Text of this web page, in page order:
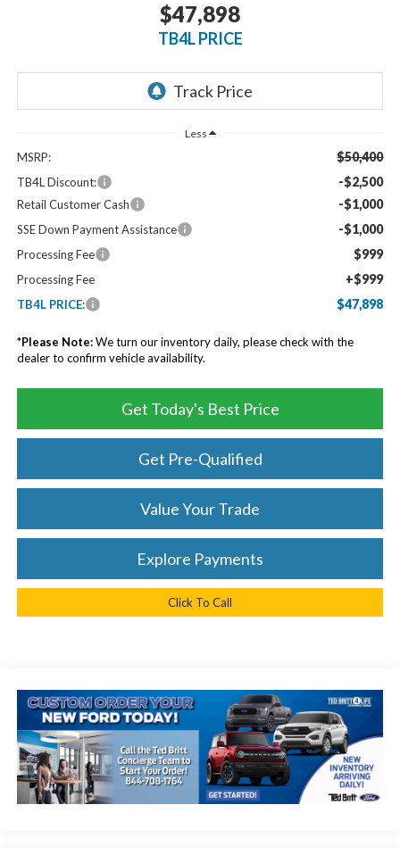
$47,898
TB4L PRICE
Less
MSRP: $50,400
TB4L Discount: -$2,500
Retail Customer Cash -$1,000
SSE Down Payment Assistance -$1,000
Processing Fee $999
Processing Fee +$999
TB4L PRICE: $47,898
*Please Note:We turn our inventory daily, please check with the
dealer to confirm vehicle availability.
Get Today's Best Price
Get Pre-Qualified
Value Your Trade
Explore Payments
Click To Call